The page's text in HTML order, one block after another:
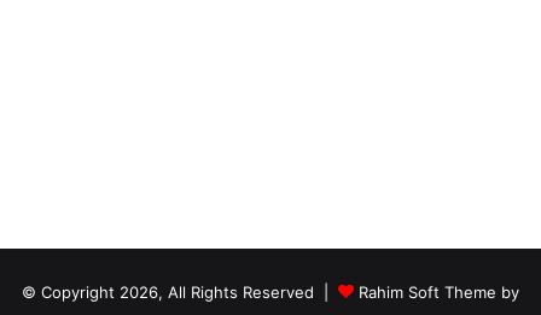
© Copyright 2026, All Rights Reserved | Rahim Soft Theme by